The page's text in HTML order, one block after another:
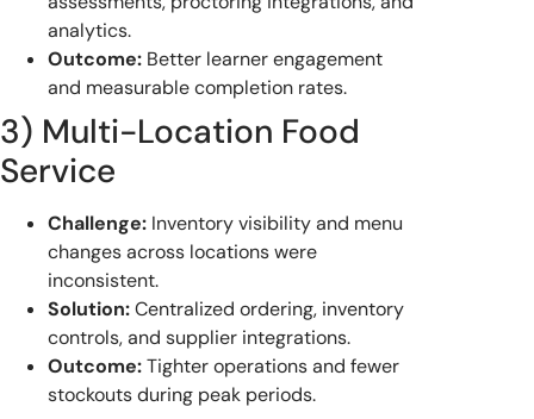
analytics.
Outcome: Better learner engagement
and measurable completion rates.
3) Multi-Location Food
Service
Challenge: Inventory visibility and menu
changes across locations were
inconsistent.
Solution:Centralized ordering, inventory
controls, and supplier integrations.
Outcome:Tighter operations and fewer
stockouts during peak periods.